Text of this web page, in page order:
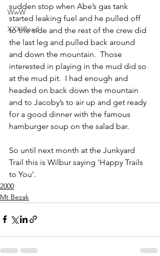
WwW
XXX Road
sudden stop when Abe’s gas tank
started leaking fuel and he pulled off
to the side and the rest of the crew did
the last leg and pulled back around
and down the mountain.  Those
interested in playing in the mud did so
at the mud pit.  I had enough and
headed on back down the mountain
and to Jacoby’s to air up and get ready
for a good dinner with the famous
hamburger soup on the salad bar.
So until next month at the Junkyard
Trail this is Wilbur saying 'Happy Trails
to You'.
2000
Mt Bezak